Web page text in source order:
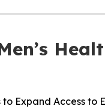
Expand Access to